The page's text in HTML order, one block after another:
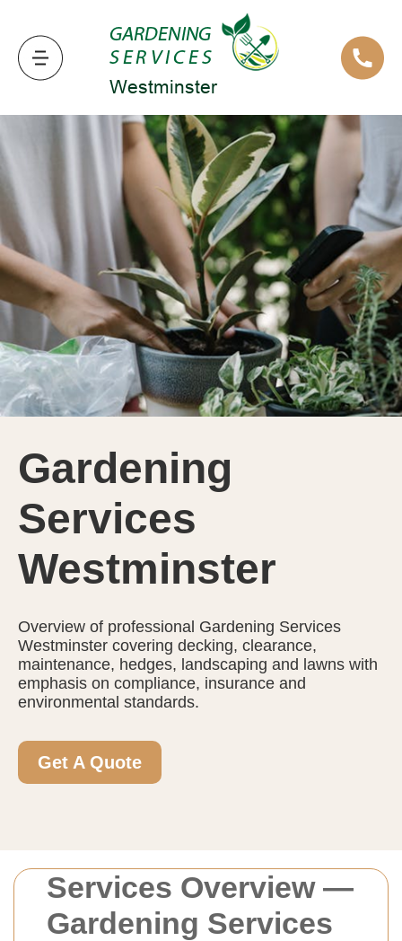
Services Overview —
Gardening Services
Gardening
Services
Westminster
Overview of professional Gardening Services
Westminster covering decking, clearance,
maintenance, hedges, landscaping and lawns with
emphasis on compliance, insurance and
environmental standards.
Get A Quote